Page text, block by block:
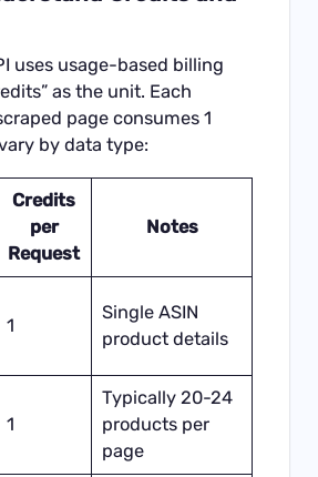
uses usage-based billing
as the unit. Each
page consumes 1
by data type:
Credits
per
Request
Notes
1
Single ASIN
product details
1
Typically 20-24
products per
page